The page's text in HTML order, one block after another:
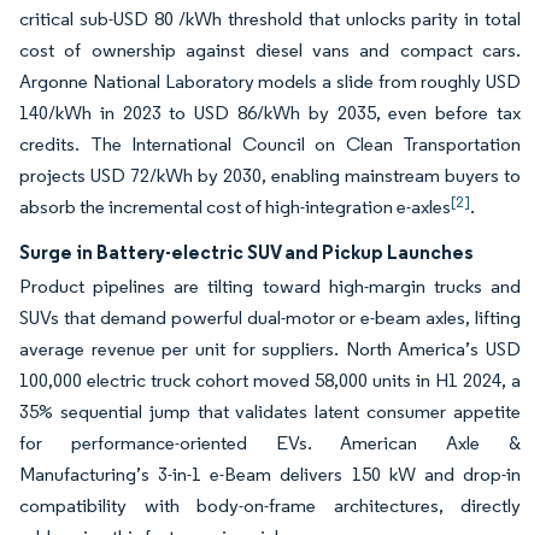
critical sub-USD 80 /kWh threshold that unlocks parity in total
cost of ownership against diesel vans and compact cars.
Argonne National Laboratory models a slide from roughly USD
140/kWh in 2023 to USD 86/kWh by 2035, even before tax
credits. The International Council on Clean Transportation
projects USD 72/kWh by 2030, enabling mainstream buyers to
absorb the incremental cost of high-integration e-axles[2].
Surge in Battery-electric SUV and Pickup Launches
Product pipelines are tilting toward high-margin trucks and
SUVs that demand powerful dual-motor or e-beam axles, lifting
average revenue per unit for suppliers. North America’s USD
100,000 electric truck cohort moved 58,000 units in H1 2024, a
35% sequential jump that validates latent consumer appetite
for performance-oriented EVs. American Axle &
Manufacturing’s 3-in-1 e-Beam delivers 150 kW and drop-in
compatibility with body-on-frame architectures, directly